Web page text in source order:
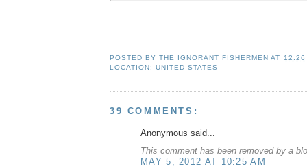
POSTED BYTHE IGNORANT FISHERMEN AT
12:26
LOCATION:UNITED STATES
39 COMMENTS:
Anonymous said...
This comment has been removed by a
MAY 5, 2012 AT 10:25 AM